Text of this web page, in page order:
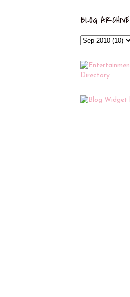
BLOG ARCHIVE